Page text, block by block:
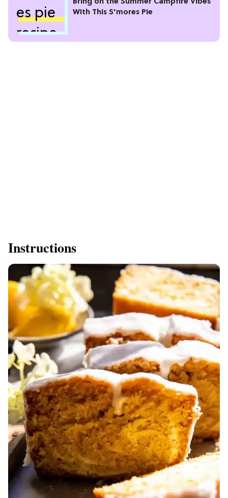
Bring on the Summer Campfire Vibes
With This S’mores Pie
Instructions